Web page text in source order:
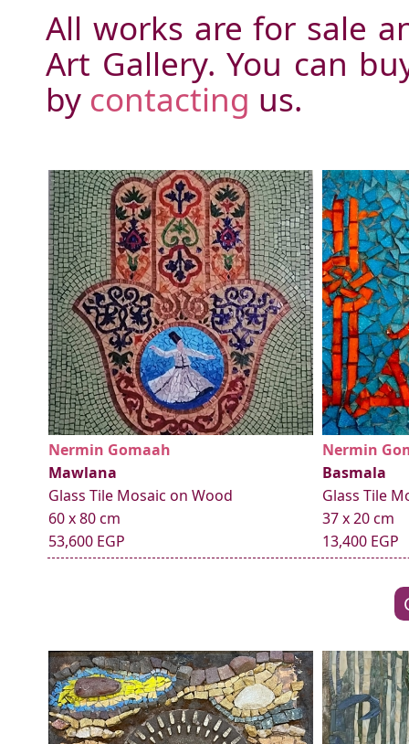
All works are for sale
Art Gallery. You can
by contacting us.
Nermin Gomaah
Mawlana
Glass Tile Mosaic on Wood
60 x 80 cm
53,600 EGP
Nermin
Basmala
Glass Tile
37 x 20 cm
13,400 EGP